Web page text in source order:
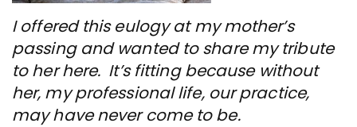
I offered this eulogy at my mother’s
passing and wanted to share my tribute
to her here. It’s fitting because without
her, my professional life, our practice,
may have never come to be.